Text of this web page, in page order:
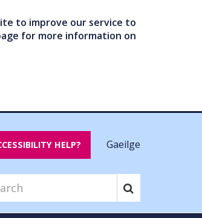
to improve our service to
for more information on
HELP? Gaeilge